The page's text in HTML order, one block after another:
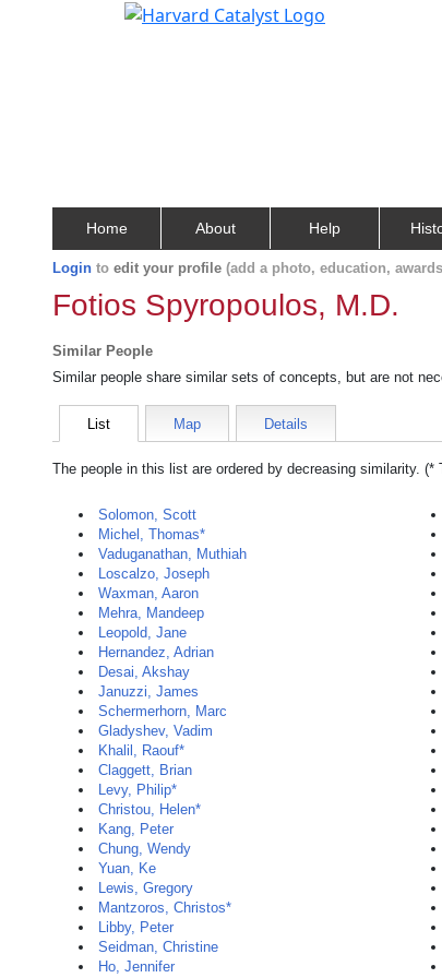
Home About Help
Login to edit your profile (add a photo, education,
Fotios Spyropoulos, M.D.
Similar People
Similar people share similar sets of concepts, but are not
List Map Details
The people in this list are ordered by decreasing similarity. (*
Solomon, Scott
Michel, Thomas*
Vaduganathan, Muthiah
Loscalzo, Joseph
Waxman, Aaron
Mehra, Mandeep
Leopold, Jane
Hernandez, Adrian
Desai, Akshay
Januzzi, James
Schermerhorn, Marc
Gladyshev, Vadim
Khalil, Raouf*
Claggett, Brian
Levy, Philip*
Christou, Helen*
Kang, Peter
Chung, Wendy
Yuan, Ke
Lewis, Gregory
Mantzoros, Christos*
Libby, Peter
Seidman, Christine
Ho, Jennifer